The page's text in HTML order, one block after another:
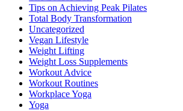
Tips on Achieving Peak Pilates
Total Body Transformation
Uncategorized
Vegan Lifestyle
Weight Lifting
Weight Loss Supplements
Workout Advice
Workout Routines
Workplace Yoga
Yoga